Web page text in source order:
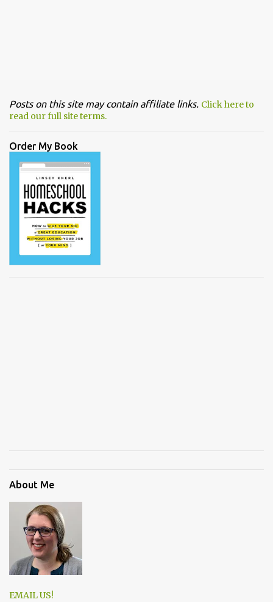
Posts on this site may contain affiliate links. Click here to
read our full site terms.
Order My Book
About Me
EMAIL US!